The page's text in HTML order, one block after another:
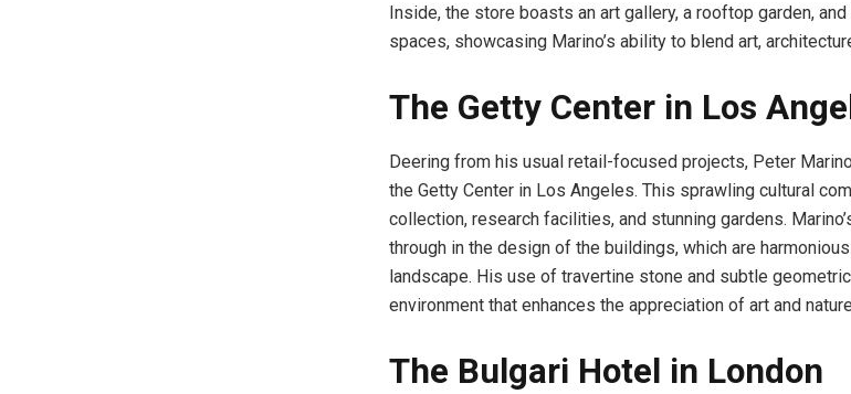
Inside, the store boasts an art gallery, a rooftop garden,
spaces, showcasing Marino’s ability to blend art,
The Getty Center in Los
Deering from his usual retail-focused projects, Peter
the Getty Center in Los Angeles. This sprawling cultural
collection, research facilities, and stunning gardens.
through in the design of the buildings, which are
landscape. His use of travertine stone and subtle
environment that enhances the appreciation of art and
The Bulgari Hotel in London